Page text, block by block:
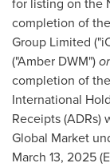
completion of
Group Limited
("Amber DWM")
completion of
International
Receipts (ADRs)
Global Market
March 13, 2025